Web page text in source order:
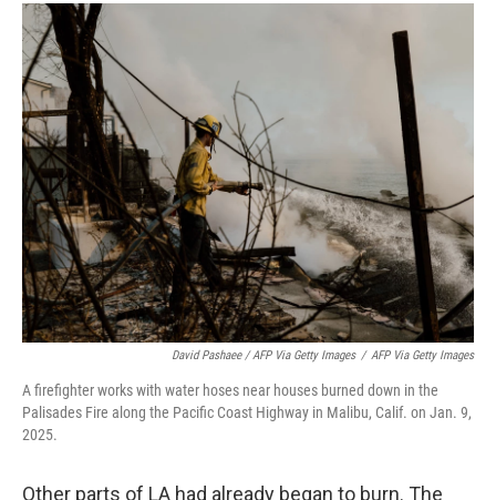
David Pashaee / AFP Via Getty Images / AFP Via Getty Images
A firefighter works with water hoses near houses burned down in the
Palisades Fire along the Pacific Coast Highway in Malibu, Calif. on Jan. 9,
2025.
Other parts of LA had already began to burn. The